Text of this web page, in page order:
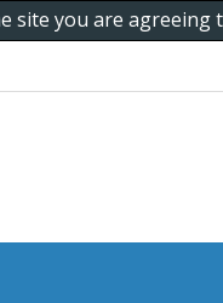
site you are